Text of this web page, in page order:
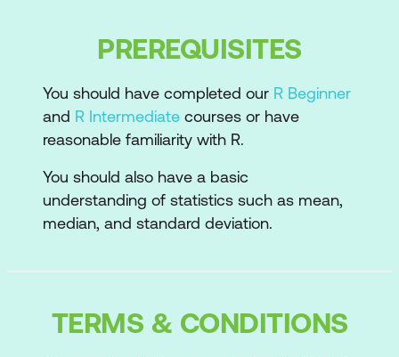
Custom functions
Loop alternatives
Functions to reduce typing
Printing objects after creating
With and within
Why write your own functions?
PREREQUISITES
You should have completed our R Beginner
and R Intermediate courses or have
reasonable familiarity with R.
You should also have a basic
understanding of statistics such as mean,
median, and standard deviation.
TERMS & CONDITIONS